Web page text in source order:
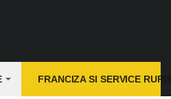
FRANCIZA SI SERVICE RURIS